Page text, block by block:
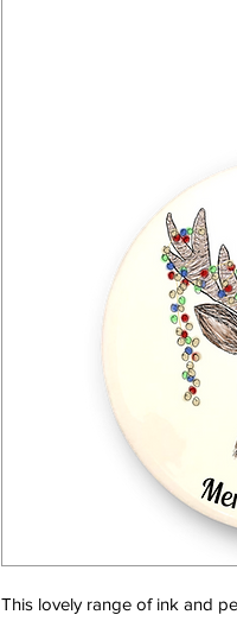
This lovely range of ink and